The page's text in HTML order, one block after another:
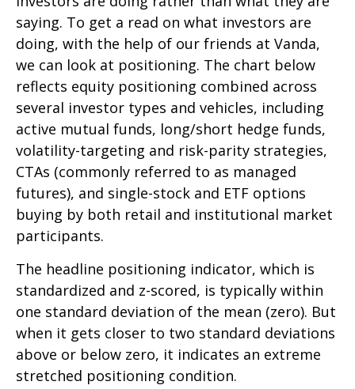
saying. To get a read on what investors are
doing, with the help of our friends at Vanda,
we can look at positioning. The chart below
reflects equity positioning combined across
several investor types and vehicles, including
active mutual funds, long/short hedge funds,
volatility-targeting and risk-parity strategies,
CTAs (commonly referred to as managed
futures), and single-stock and ETF options
buying by both retail and institutional market
participants.
The headline positioning indicator, which is
standardized and z-scored, is typically within
one standard deviation of the mean (zero). But
when it gets closer to two standard deviations
above or below zero, it indicates an extreme
stretched positioning condition.